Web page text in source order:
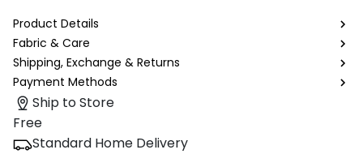
Product Details
Fabric & Care
Shipping, Exchange & Returns
Payment Methods
Ship to Store
Free
Standard Home Delivery